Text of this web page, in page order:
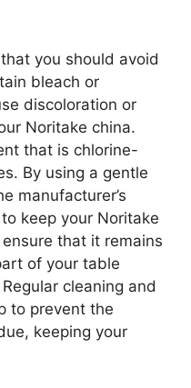
you should avoid
bleach or
discoloration or
Noritake china.
that is chlorine-
By using a gentle
manufacturer’s
keep your Noritake
that it remains
of your table
cleaning and
to prevent the
keeping your